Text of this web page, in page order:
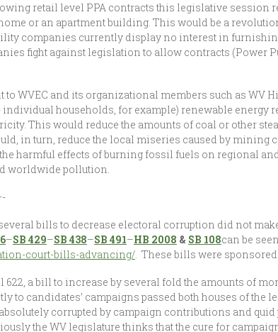
retail level PPA contracts this legislative
or an apartment building. This would be a
companies currently display no interest in
fight against legislation to allow contracts (Power
to WVEC and its organizational members such as WV
households, for example) renewable energy
This would reduce the amounts of coal or other
in turn, reduce the local miseries caused by
harmful effects of burning fossil fuels on regional
worldwide pollution.
bills to decrease electoral corruption did not
–SB 429–SB 438–SB 491–HB 2008 & SB 108can be
court-bills-advancing/. These bills were
a bill to increase by several fold the amounts of
to candidates’ campaigns passed both houses of
corrupted by campaign contributions and
the WV legislature thinks that the cure for